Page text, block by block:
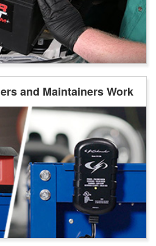
and Maintainers Work